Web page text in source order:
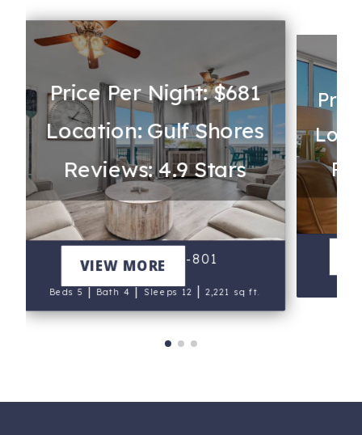
Price Per Night: $681
Location: Gulf Shores
Reviews: 4.9 Stars
Beach Club A-801
Beds 5|Bath 4|Sleeps 12 |2,221 sq ft.
VIEW MORE